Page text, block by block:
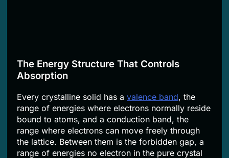
The Energy Structure That Controls
Absorption
Every crystalline solid has a valence band, the
range of energies where electrons normally reside
bound to atoms, and a conduction band, the
range where electrons can move freely through
the lattice. Between them is the forbidden gap, a
range of energies no electron in the pure crystal